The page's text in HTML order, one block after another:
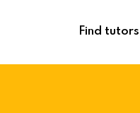
Find tutors